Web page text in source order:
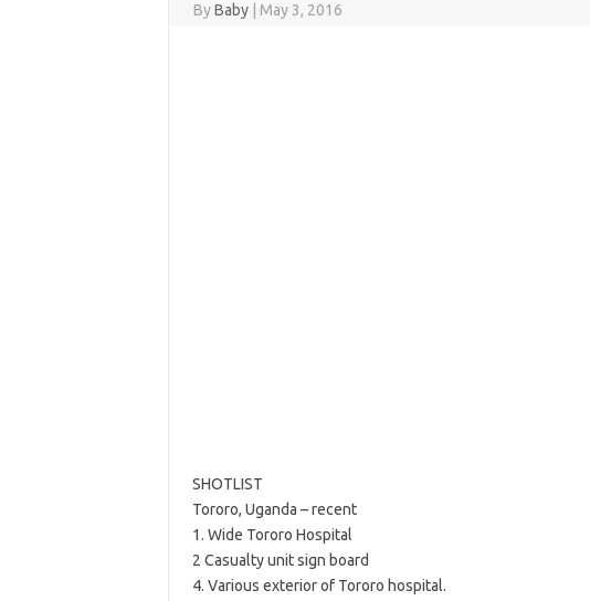
ByBaby May 3, 2016
SHOTLIST
Tororo, Uganda – recent
1. Wide Tororo Hospital
2 Casualty unit sign board
4. Various exterior of Tororo hospital.